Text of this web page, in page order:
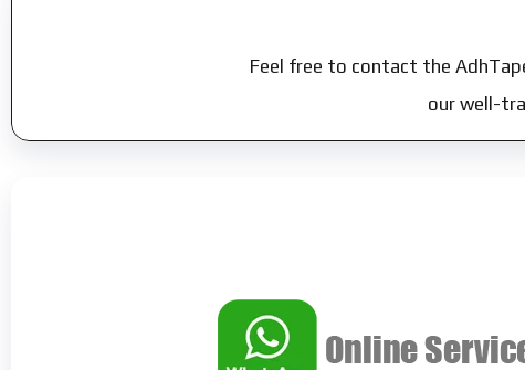
Feel free to contact the
our well-